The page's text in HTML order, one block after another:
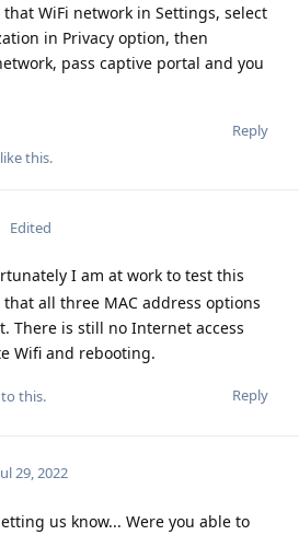
WiFi network in Settings, select
in Privacy option, then
pass captive portal and you
Reply
like this.
Edited
I am at work to test this
all three MAC address options
There is still no Internet access
Wifi and rebooting.
Reply
this.
29, 2022
us know... Were you able to